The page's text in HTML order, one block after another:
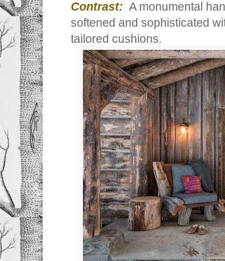
Contrast: A monumental
softened and sophisticated
tailored cushions.